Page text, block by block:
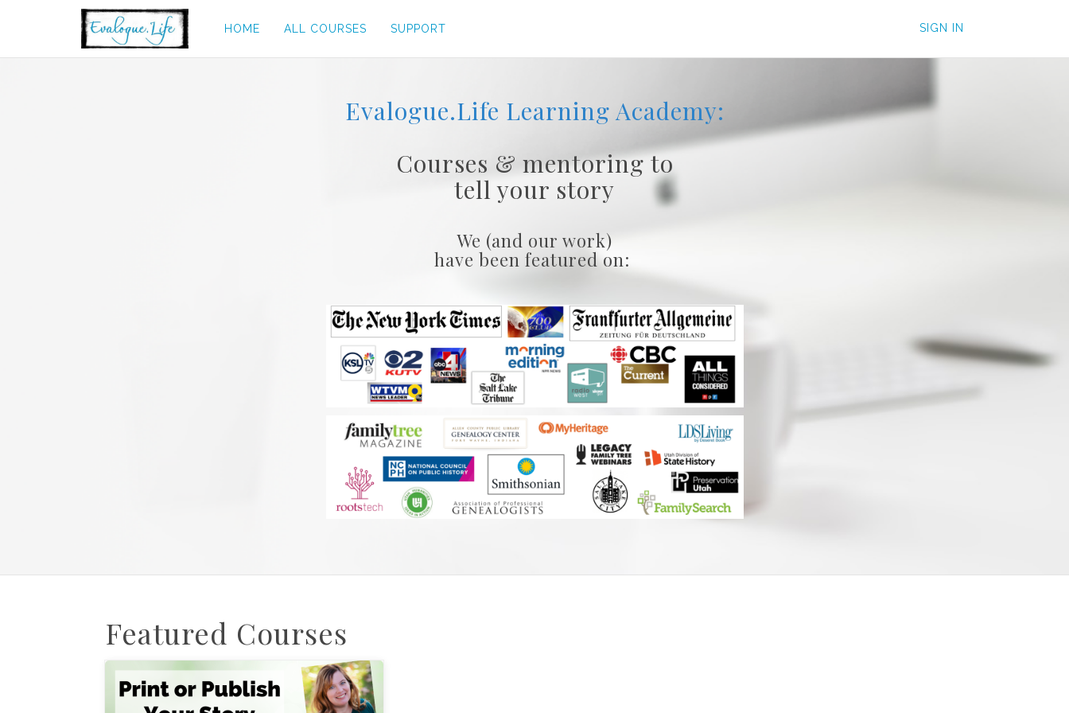
HOME ALL COURSES SUPPORT SIGN IN
Evalogue.Life Learning Academy:
Courses & mentoring to
tell your story
We (and our work)
have been featured on:
Featured Courses